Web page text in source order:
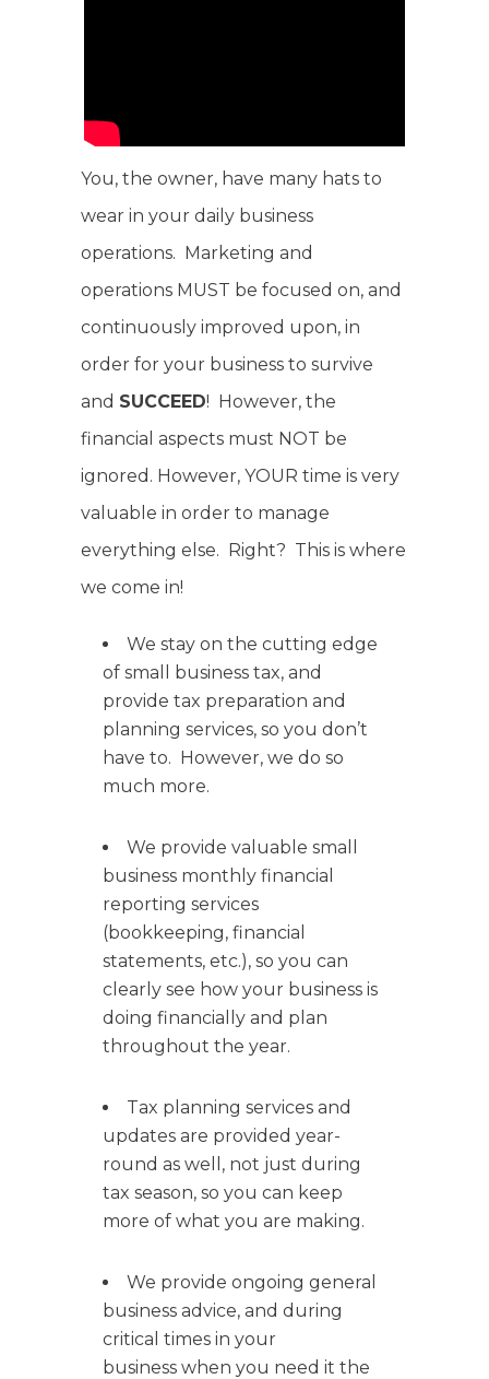
You, the owner, have many hats to
wear in your daily business
operations. Marketing and
operations MUST be focused on, and
continuously improved upon, in
order for your business to survive
and SUCCEED! However, the
financial aspects must NOT be
ignored. However, YOUR time is very
valuable in order to manage
everything else. Right? This is where
we come in!
We stay on the cutting edge
of small business tax, and
provide tax preparation and
planning services, so you don’t
have to. However, we do so
much more.
We provide valuable small
business monthly financial
reporting services
(bookkeeping, financial
statements, etc.), so you can
clearly see how your business is
doing financially and plan
throughout the year.
Tax planning services and
updates are provided year-
round as well, not just during
tax season, so you can keep
more of what you are making.
We provide ongoing general
business advice, and during
critical times in your
business when you need it the